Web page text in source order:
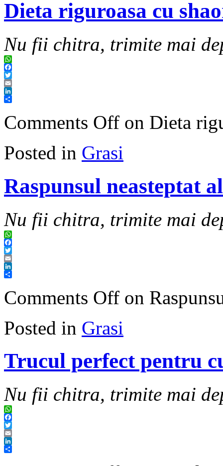
Dieta riguroasa cu
Nu fii chitra, trimite mai
WhatsApp
Facebook
Twitter
Email
LinkedIn
Comments Off on Dieta
Posted in Grasi
Raspunsul neasteptat
Nu fii chitra, trimite mai
WhatsApp
Facebook
Twitter
Email
LinkedIn
Comments Off on
Posted in Grasi
Trucul perfect pentru
Nu fii chitra, trimite mai
WhatsApp
Facebook
Twitter
Email
LinkedIn